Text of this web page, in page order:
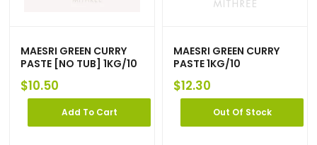
MAESRI GREEN CURRY
PASTE [NO TUB] 1KG/10
$10.50
Add To Cart
MAESRI GREEN CURRY
PASTE 1KG/10
$12.30
Out Of Stock